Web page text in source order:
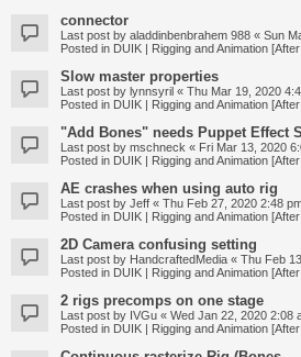
connector
Last post by aladdinbenbrahem 988 « Sun
Posted in DUIK | Rigging and Animation
Slow master properties
Last post by lynnsyril « Thu Mar 19, 2020
Posted in DUIK | Rigging and Animation
"Add Bones" needs Puppet Effect
Last post by mschneck « Fri Mar 13, 2020
Posted in DUIK | Rigging and Animation
AE crashes when using auto rig
Last post by Jeff « Thu Feb 27, 2020 2:48
Posted in DUIK | Rigging and Animation
2D Camera confusing setting
Last post by HandcraftedMedia « Thu Feb
Posted in DUIK | Rigging and Animation
2 rigs precomps on one stage
Last post by IVGu « Wed Jan 22, 2020 2:08
Posted in DUIK | Rigging and Animation